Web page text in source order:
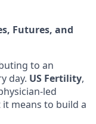
Futures, and
to an
day. US Fertility,
led
means to build a